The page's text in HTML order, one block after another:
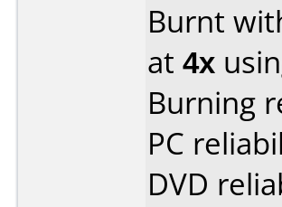
Burnt
at 4x
Burning
PC
DVD